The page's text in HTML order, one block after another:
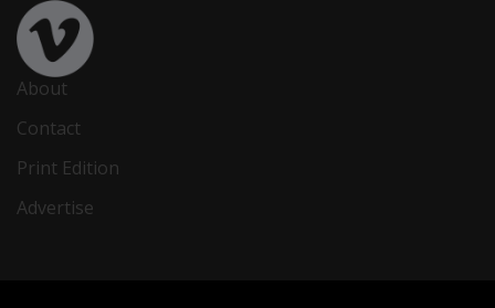
About
Contact
Print Edition
Advertise